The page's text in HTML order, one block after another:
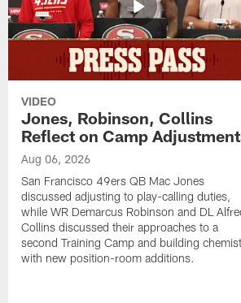
VIDEO
Jones, Robinson, Collins
Reflect on Camp
Aug 06, 2026
San Francisco 49ers QB Mac Jones
discussed adjusting to play-calling duties,
while WR Demarcus Robinson and DL
Collins discussed their approaches to a
second Training Camp and building
with new position-room additions.